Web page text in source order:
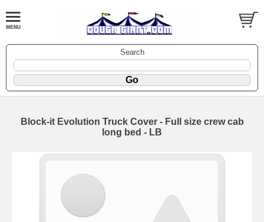
Search
Block-it Evolution Truck Cover - Full size crew cab
long bed - LB